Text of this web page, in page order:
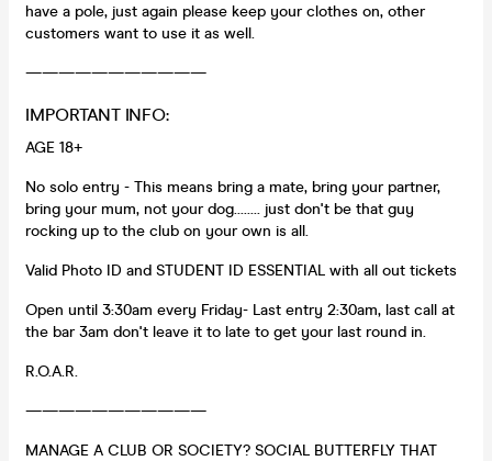
have a pole, just again please keep your clothes on, other
customers want to use it as well.
———————————
IMPORTANT INFO:
AGE 18+
No solo entry - This means bring a mate, bring your partner,
bring your mum, not your dog........ just don't be that guy
rocking up to the club on your own is all.
Valid Photo ID and STUDENT ID ESSENTIAL with all out tickets
Open until 3:30am every Friday- Last entry 2:30am, last call at
the bar 3am don't leave it to late to get your last round in.
R.O.A.R.
———————————
MANAGE A CLUB OR SOCIETY? SOCIAL BUTTERFLY THAT